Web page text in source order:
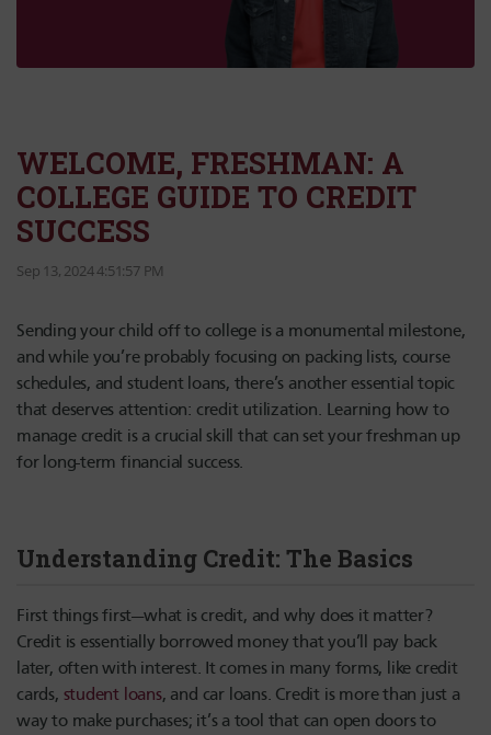
WELCOME, FRESHMAN: A
COLLEGE GUIDE TO CREDIT
SUCCESS
Sep 13, 2024 4:51:57 PM
Sending your child off to college is a monumental milestone,
and while you’re probably focusing on packing lists, course
schedules, and student loans, there’s another essential topic
that deserves attention: credit utilization. Learning how to
manage credit is a crucial skill that can set your freshman up
for long-term financial success.
Understanding Credit: The Basics
First things first—what is credit, and why does it matter?
Credit is essentially borrowed money that you’ll pay back
later, often with interest. It comes in many forms, like credit
cards, student loans, and car loans. Credit is more than just a
way to make purchases; it’s a tool that can open doors to